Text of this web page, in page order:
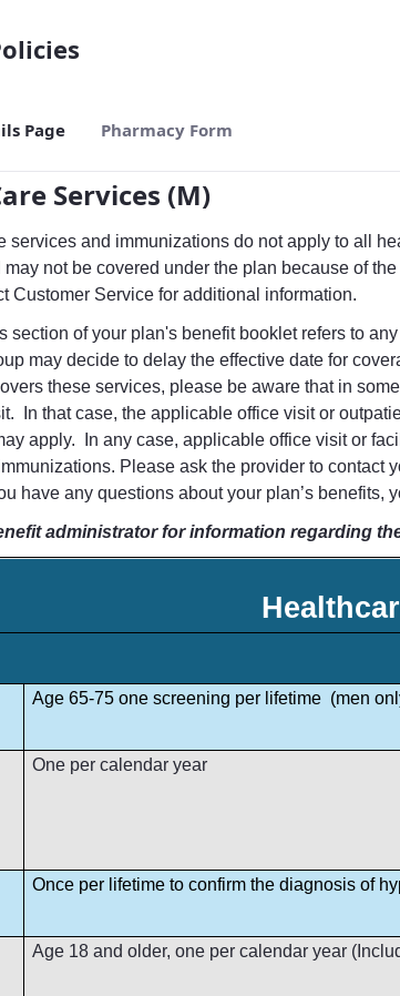
Page Pharmacy Form
Services (M)
services and immunizations do not apply to all
not be covered under the plan because of
Customer Service for additional information.
section of your plan's benefit booklet refers to
may decide to delay the effective date for
these services, please be aware that in
In that case, the applicable office visit or
apply. In any case, applicable office visit or
Please ask the provider to
have any questions about your plan’s
administrator for information regarding
Age 65-75 one screening per lifetime (men
One per calendar year
Once per lifetime to confirm the diagnosis of
Age 18 and older, one per calendar year